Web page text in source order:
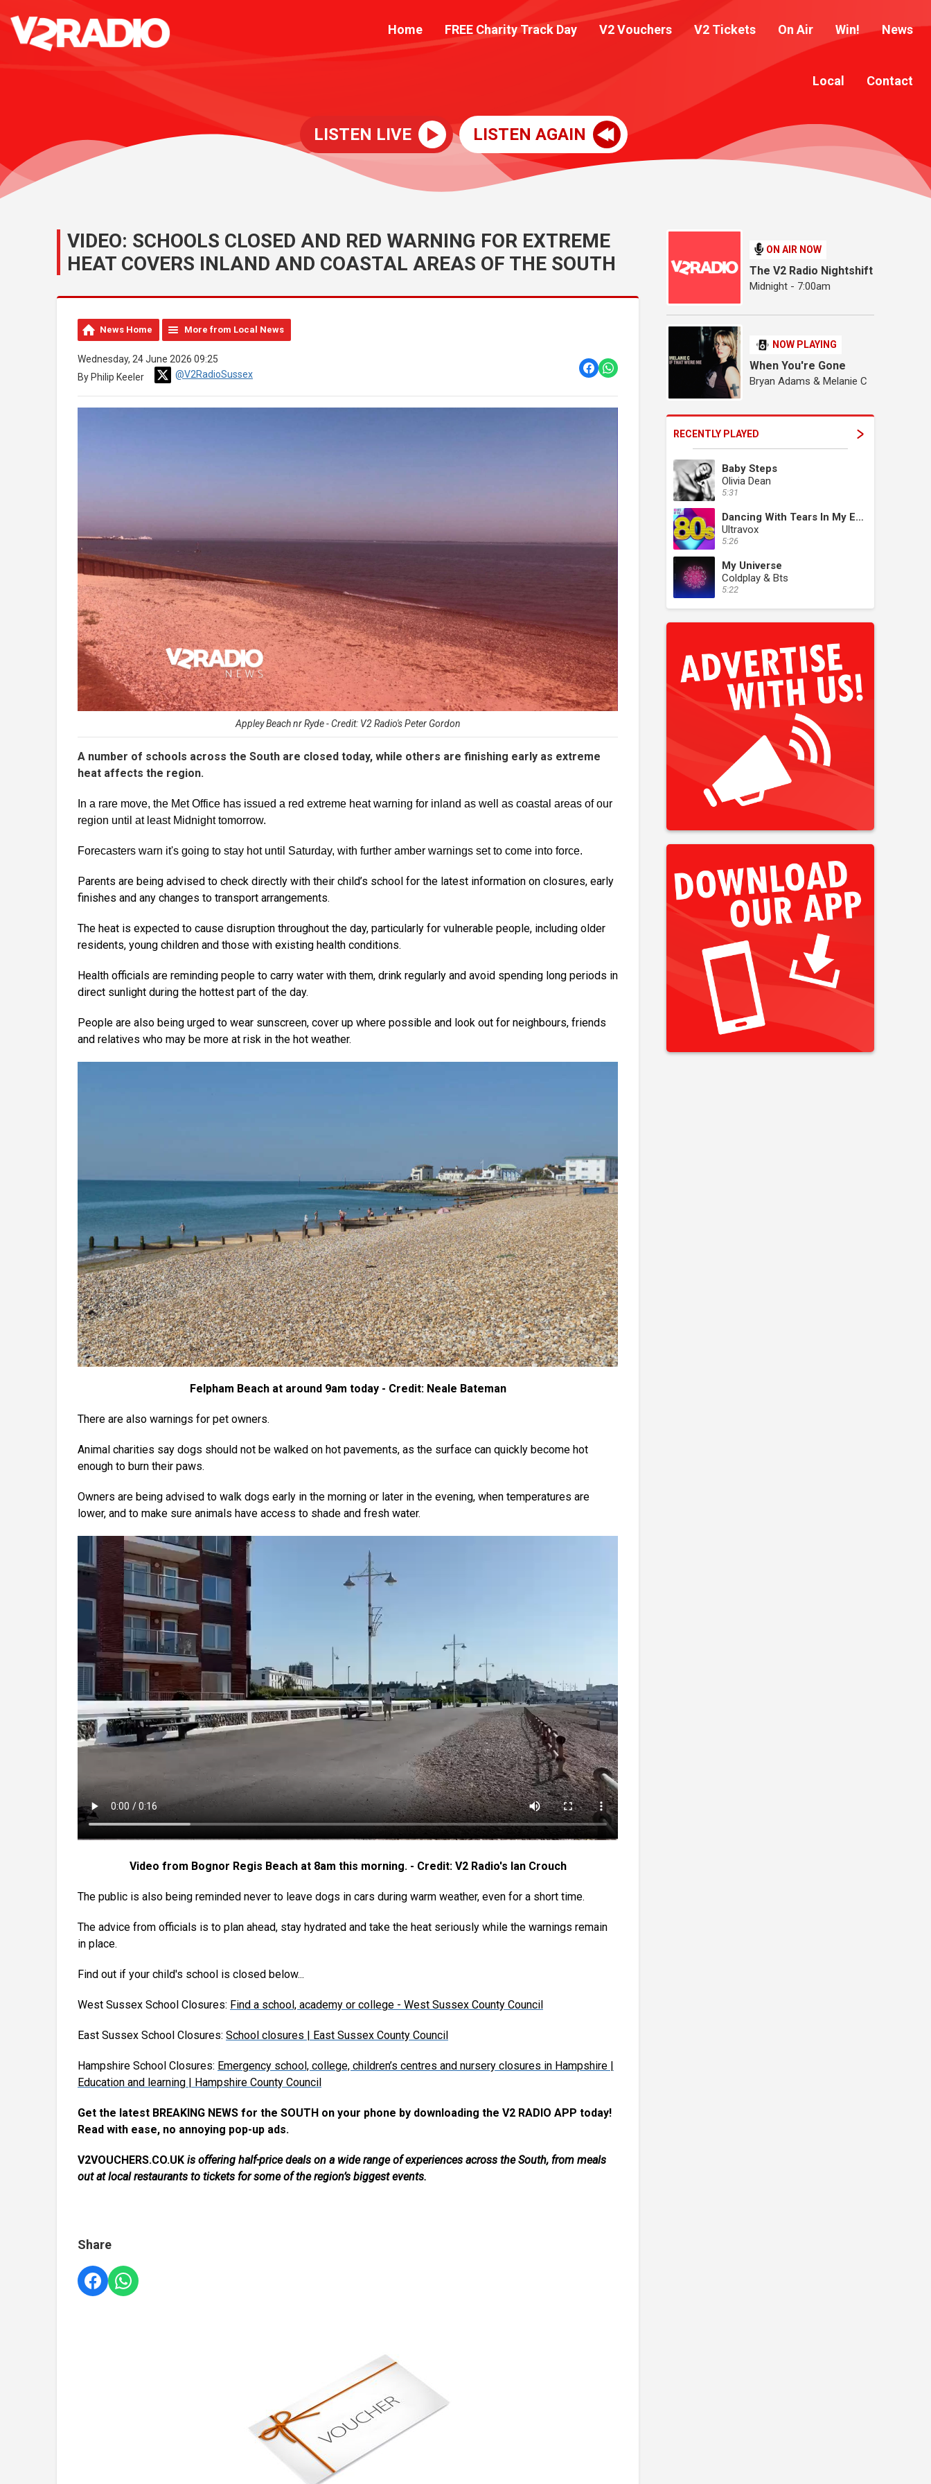
Home FREE Charity Track Day V2 Vouchers V2 Tickets On Air Win! News
Local Contact
LISTEN LIVE LISTEN AGAIN
VIDEO: SCHOOLS CLOSED AND RED WARNING FOR EXTREME
HEAT COVERS INLAND AND COASTAL AREAS OF THE SOUTH
News Home More from Local News
Wednesday, 24 June 2026 09:25
By Philip Keeler
@V2RadioSussex
Appley Beach nr Ryde - Credit: V2 Radio's Peter Gordon
A number of schools across the South are closed today, while others are finishing early as extreme
heat affects the region.
In a rare move, the Met Office has issued a red extreme heat warning for inland as well as coastal areas of our
region until at least Midnight tomorrow.
Forecasters warn it's going to stay hot until Saturday, with further amber warnings set to come into force.
Parents are being advised to check directly with their child’s school for the latest information on closures, early
finishes and any changes to transport arrangements.
The heat is expected to cause disruption throughout the day, particularly for vulnerable people, including older
residents, young children and those with existing health conditions.
Health officials are reminding people to carry water with them, drink regularly and avoid spending long periods in
direct sunlight during the hottest part of the day.
People are also being urged to wear sunscreen, cover up where possible and look out for neighbours, friends
and relatives who may be more at risk in the hot weather.
Felpham Beach at around 9am today - Credit: Neale Bateman
There are also warnings for pet owners.
Animal charities say dogs should not be walked on hot pavements, as the surface can quickly become hot
enough to burn their paws.
Owners are being advised to walk dogs early in the morning or later in the evening, when temperatures are
lower, and to make sure animals have access to shade and fresh water.
Video from Bognor Regis Beach at 8am this morning. - Credit: V2 Radio's Ian Crouch
The public is also being reminded never to leave dogs in cars during warm weather, even for a short time.
The advice from officials is to plan ahead, stay hydrated and take the heat seriously while the warnings remain
in place.
Find out if your child's school is closed below...
West Sussex School Closures: Find a school, academy or college - West Sussex County Council
East Sussex School Closures: School closures | East Sussex County Council
Hampshire School Closures: Emergency school, college, children’s centres and nursery closures in Hampshire |
Education and learning | Hampshire County Council
Get the latest BREAKING NEWS for the SOUTH on your phone by downloading the V2 RADIO APP today!
Read with ease, no annoying pop-up ads.
V2VOUCHERS.CO.UK is offering half-price deals on a wide range of experiences across the South, from meals
out at local restaurants to tickets for some of the region’s biggest events.
Share
ON AIR NOW
The V2 Radio Nightshift
Midnight - 7:00am
NOW PLAYING
When You're Gone
Bryan Adams & Melanie C
RECENTLY PLAYED
Baby Steps
Olivia Dean
5:31
Dancing With Tears In My Eyes
Ultravox
5:26
My Universe
Coldplay & Bts
5:22